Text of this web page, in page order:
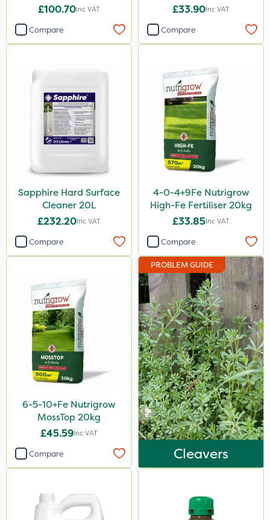
£100.70Inc VAT
Compare
£33.90Inc VAT
Compare
Sapphire Hard Surface
Cleaner 20L
£232.20Inc VAT
Compare
4-0-4+9Fe Nutrigrow
High-Fe Fertiliser 20kg
£33.85Inc VAT
Compare
6-5-10+Fe Nutrigrow
MossTop 20kg
£45.59Inc VAT
Compare
PROBLEM GUIDE
Cleavers